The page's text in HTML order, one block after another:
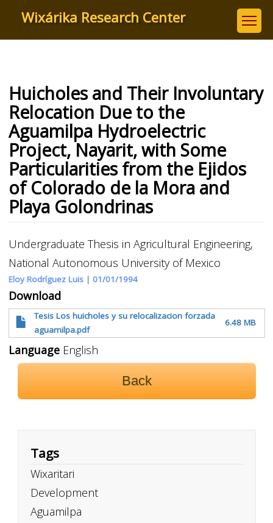
content
Wixárika Research Center
Huicholes and Their Involuntary
Relocation Due to the
Aguamilpa Hydroelectric
Project, Nayarit, with Some
Particularities from the Ejidos
of Colorado de la Mora and
Playa Golondrinas
Undergraduate Thesis in Agricultural Engineering,
National Autonomous University of Mexico
Eloy Rodríguez Luis | 01/01/1994
Download
Tesis Los huicholes y su relocalizacion forzada
aguamilpa.pdf
6.48 MB
LanguageEnglish
Back
Tags
Wixaritari
Development
Aguamilpa